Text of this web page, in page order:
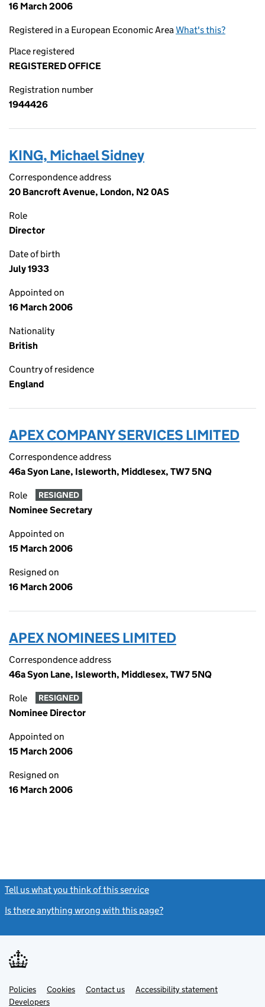
16 March 2006
Registered in a European Economic AreaWhat's this?
Place registered
REGISTERED OFFICE
Registration number
1944426
KING, Michael Sidney
Correspondence address
20 Bancroft Avenue, London, N2 0AS
Role
Director
Date of birth
July 1933
Appointed on
16 March 2006
Nationality
British
Country of residence
England
APEX COMPANY SERVICES LIMITED
Correspondence address
46a Syon Lane, Isleworth, Middlesex, TW7 5NQ
Role RESIGNED
Nominee Secretary
Appointed on
15 March 2006
Resigned on
16 March 2006
APEX NOMINEES LIMITED
Correspondence address
46a Syon Lane, Isleworth, Middlesex, TW7 5NQ
Role RESIGNED
Nominee Director
Appointed on
15 March 2006
Resigned on
16 March 2006
Tell us what you think of this service
Is there anything wrong with this page?
Support links
PoliciesLink
opens
Cookies Contact usLinkAccessibility statement
DevelopersLink